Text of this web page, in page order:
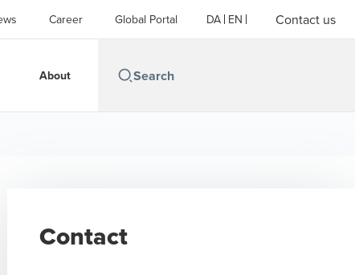
Career Global Portal DA EN Contact us
About
Contact